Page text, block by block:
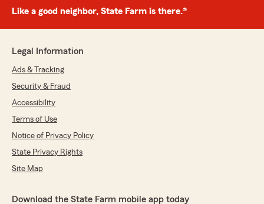
Like a good neighbor, State Farm is there.®
Legal Information
Ads & Tracking
Security & Fraud
Accessibility
Terms of Use
Notice of Privacy Policy
State Privacy Rights
Site Map
Download the State Farm mobile app today